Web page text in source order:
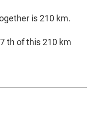
is 210 km.
th of this 210 km